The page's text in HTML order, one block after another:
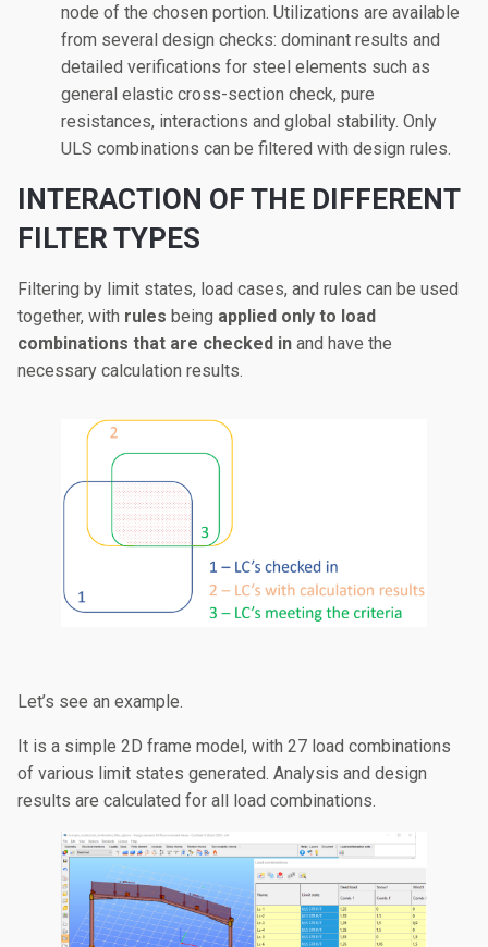
node of the chosen portion. Utilizations are available
from several design checks: dominant results and
detailed verifications for steel elements such as
general elastic cross-section check, pure
resistances, interactions and global stability. Only
ULS combinations can be filtered with design rules.
INTERACTION OF THE DIFFERENT
FILTER TYPES
Filtering by limit states, load cases, and rules can be used
together, with rules being applied only to load
combinations that are checked in and have the
necessary calculation results.
Let’s see an example.
It is a simple 2D frame model, with 27 load combinations
of various limit states generated. Analysis and design
results are calculated for all load combinations.